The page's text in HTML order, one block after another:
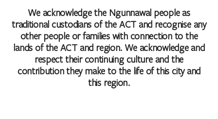
We acknowledge the Ngunnawal people as
traditional custodians of the ACT and recognise any
other people or families with connection to the
lands of the ACT and region. We acknowledge and
respect their continuing culture and the
contribution they make to the life of this city and
this region.